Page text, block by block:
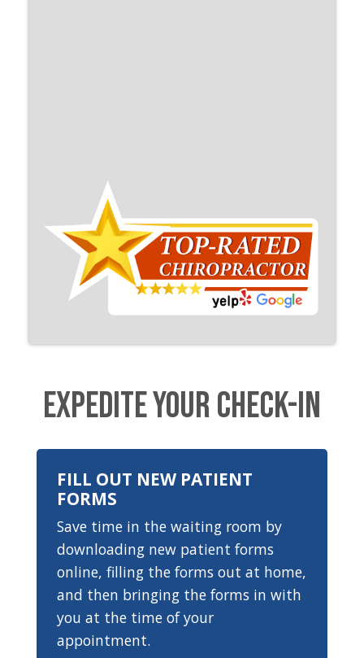
EXPEDITE YOUR CHECK-IN
FILL OUT NEW PATIENT
FORMS
Save time in the waiting room by
downloading new patient forms
online, filling the forms out at home,
and then bringing the forms in with
you at the time of your
appointment.